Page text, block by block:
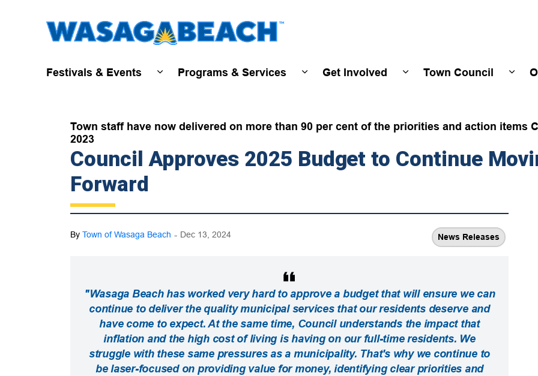
Town of Wasaga Beach
Festivals & Events
Programs & Services
Get Involved
Town Council
Town staff have now delivered on more than 90 per cent of the priorities and action items
2023
Council Approves 2025 Budget to Continue
Forward
By Town of Wasaga Beach - Dec 13, 2024 News Releases
"Wasaga Beach has worked very hard to approve a budget that will ensure we can
continue to deliver the quality municipal services that our residents deserve and
have come to expect. At the same time, Council understands the impact that
inflation and the high cost of living is having on our full-time residents. We
struggle with these same pressures as a municipality. That's why we continue to
be laser-focused on providing value for money, identifying clear priorities and